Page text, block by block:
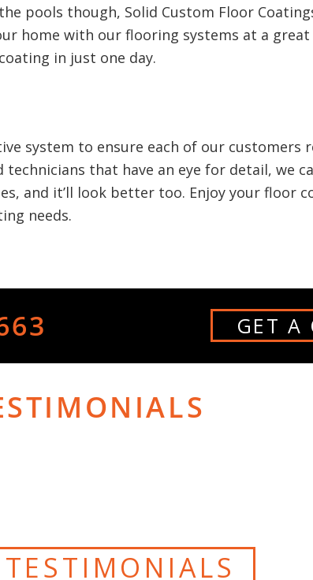
pools though, Solid Custom Floor
home with our flooring systems at a
in just one day.
system to ensure each of our customers
that have an eye for detail, we
and it’ll look better too. Enjoy your floor
needs.
GET A